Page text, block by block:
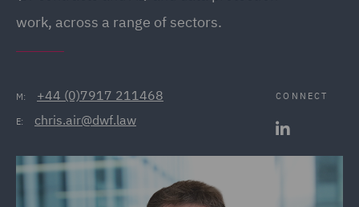
work, across a range of sectors.
M: +44 (0)7917 211468
E: chris.air@dwf.law
CONNECT